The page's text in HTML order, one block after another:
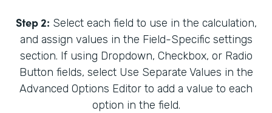
Step 2: Select each field to use in the calculation,
and assign values in the Field-Specific settings
section. If using Dropdown, Checkbox, or Radio
Button fields, select Use Separate Values in the
Advanced Options Editor to add a value to each
option in the field.